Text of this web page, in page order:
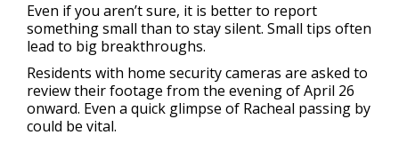
Even if you aren’t sure, it is better to report
something small than to stay silent. Small tips often
lead to big breakthroughs.
Residents with home security cameras are asked to
review their footage from the evening of April 26
onward. Even a quick glimpse of Racheal passing by
could be vital.